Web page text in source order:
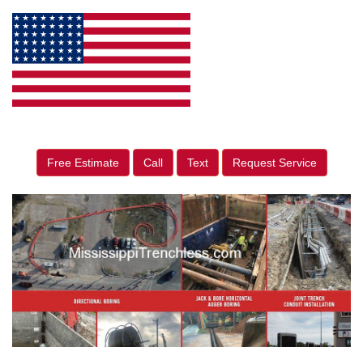
Free Estimate Call Text Request Service